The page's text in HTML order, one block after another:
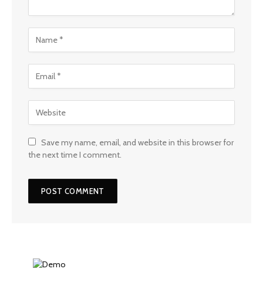
Save my name, email, and website in this browser for
the next time I comment.